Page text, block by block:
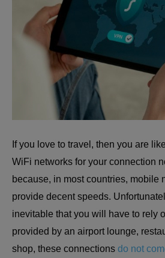
If you love to travel, then you are
WiFi networks for your connection
because, in most countries, mobile
provide decent speeds.
inevitable that you will have to rely
provided by an airport lounge,
shop, these connections do not